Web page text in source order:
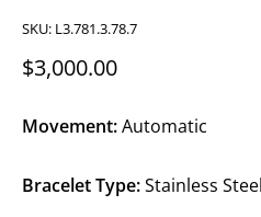
SKU: L3.781.3.78.7
$3,000.00
Movement:Automatic
Bracelet Type:Stainless Steel